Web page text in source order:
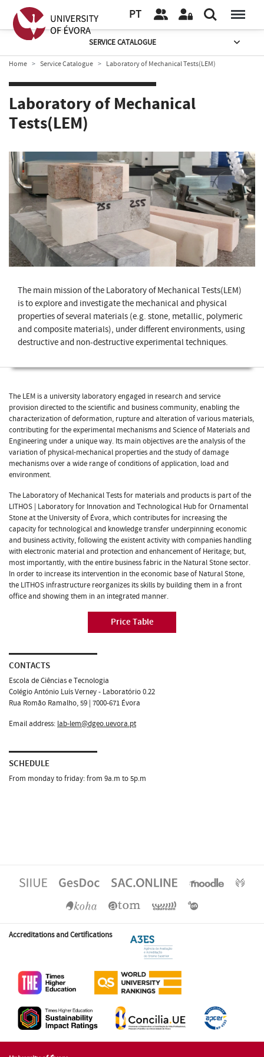
PT
SERVICE CATALOGUE
Home Service Catalogue Laboratory of Mechanical Tests(LEM)
Laboratory of Mechanical
Tests(LEM)
The main mission of the Laboratory of Mechanical Tests(LEM)
is to explore and investigate the mechanical and physical
properties of several materials (e.g. stone, metallic, polymeric
and composite materials), under different environments, using
destructive and non-destructive experimental techniques.
The LEM is a university laboratory engaged in research and service
provision directed to the scientific and business community, enabling the
characterization of deformation, rupture and alteration of various materials,
contributing for the experimental mechanisms and Science of Materials and
Engineering under a unique way. Its main objectives are the analysis of the
variation of physical-mechanical properties and the study of damage
mechanisms over a wide range of conditions of application, load and
environment.
The Laboratory of Mechanical Tests for materials and products is part of the
LITHOS | Laboratory for Innovation and Technological Hub for Ornamental
Stone at the University of Évora, which contributes for increasing the
capacity for technological and knowledge transfer underpinning economic
and business activity, following the existent activity with companies handling
with electronic material and protection and enhancement of Heritage; but,
most importantly, with the entire business fabric in the Natural Stone sector.
In order to increase its intervention in the economic base of Natural Stone,
the LITHOS infrastructure reorganizes its skills by building them in a front
office and showing them in an integrated manner.
Price Table
CONTACTS
Escola de Ciências e Tecnologia
Colégio António Luís Verney - Laboratório 0.22
Rua Romão Ramalho, 59 | 7000-671 Évora
Email address: lab-lem@dgeo.uevora.pt
SCHEDULE
From monday to friday: from 9a.m to 5p.m
Accreditations and Certifications